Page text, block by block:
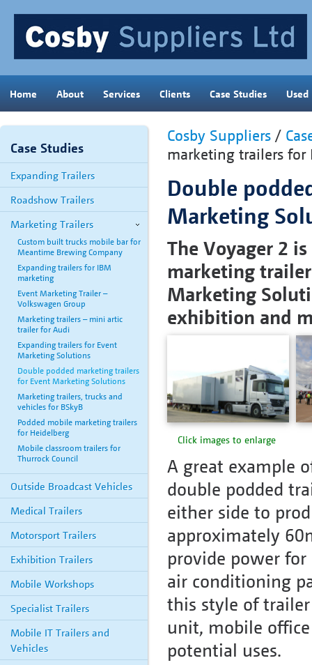
Home About Services Clients Case Studies Used
Case Studies
Expanding Trailers
Roadshow Trailers
Marketing Trailers
Custom built trucks mobile bar for
Meantime Brewing Company
Expanding trailers for IBM
marketing
Event Marketing Trailer –
Volkswagen Group
Marketing trailers – mini artic
trailer for Audi
Expanding trailers for Event
Marketing Solutions
Double podded marketing trailers
for Event Marketing Solutions
Marketing trailers, trucks and
vehicles for BSkyB
Podded mobile marketing trailers
for Heidelberg
Mobile classroom trailers for
Thurrock Council
Outside Broadcast Vehicles
Medical Trailers
Motorsport Trailers
Exhibition Trailers
Mobile Workshops
Specialist Trailers
Mobile IT Trailers and
Vehicles
Cosby Suppliers /
marketing trailers
Double
Marketing
The Voyager 2
marketing
Marketing
exhibition and
Click images to enlarge
A great example
double podded
either side to
approximately
provide power
air conditioning
this style of
unit, mobile
potential uses.